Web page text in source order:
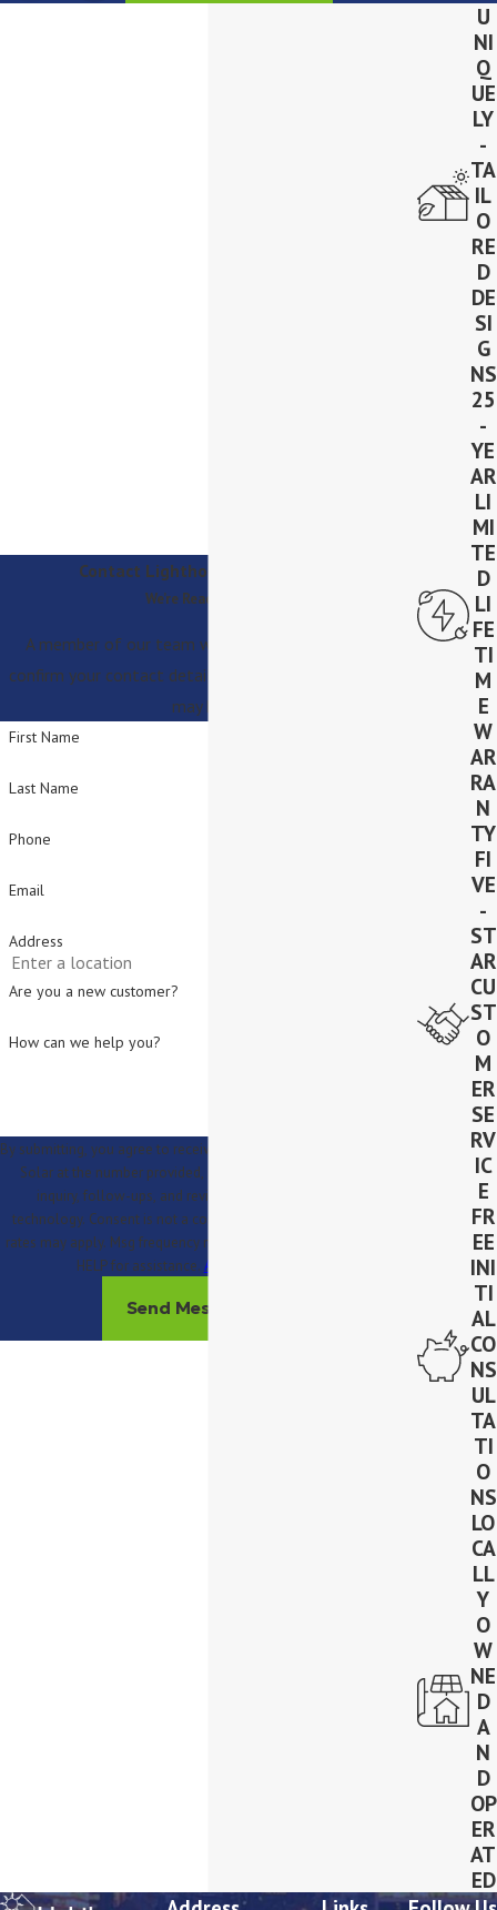
Contact Lighthouse Solar Today!
We’re Ready to Help
A member of our team will be in touch shortly to
confirm your contact details or address questions you
may have.
First Name
Last Name
Phone
Email
Address
Are you a new customer?
How can we help you?
By submitting, you agree to receive text messages from Lighthouse
Solar at the number provided, including those related to your
inquiry, follow-ups, and review requests, via automated
technology. Consent is not a condition of purchase. Msg & data
rates may apply. Msg frequency may vary. Reply STOP to cancel or
HELP for assistance. Acceptable Use Policy
Send Message
U
NI
Q
UE
LY
-
TA
IL
O
RE
D
DE
SI
G
NS
25
-
YE
AR
LI
MI
TE
D
LI
FE
TI
M
E
W
AR
RA
N
TY
FI
VE
-
ST
AR
CU
ST
O
M
ER
SE
RV
IC
E
FR
EE
INI
TI
AL
CO
NS
UL
TA
TI
O
NS
LO
CA
LL
Y
O
W
NE
D
A
N
D
OP
ER
AT
ED